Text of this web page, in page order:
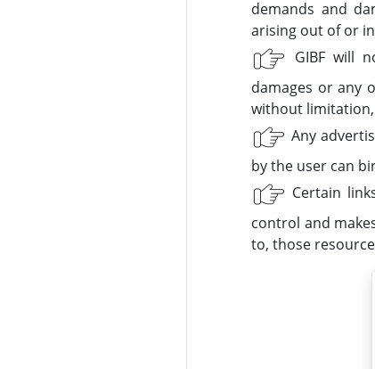
demands and
arising out of or
GIBF will
damages or any
without limitation,
Any
by the user can
Certain
control and
to, those